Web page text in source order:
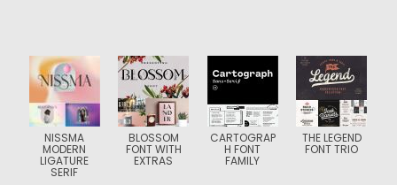
NISSMA
MODERN
LIGATURE
SERIF
BLOSSOM
FONT WITH
EXTRAS
CARTOGRAP
H FONT
FAMILY
THE LEGEND
FONT TRIO